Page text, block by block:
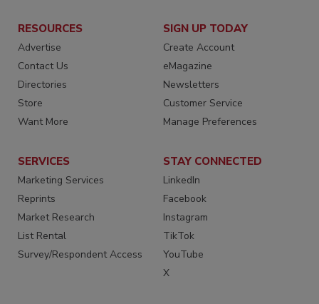
RESOURCES
Advertise
Contact Us
Directories
Store
Want More
SIGN UP TODAY
Create Account
eMagazine
Newsletters
Customer Service
Manage Preferences
SERVICES
Marketing Services
Reprints
Market Research
List Rental
Survey/Respondent Access
STAY CONNECTED
LinkedIn
Facebook
Instagram
TikTok
YouTube
X